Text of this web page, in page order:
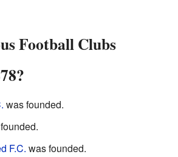
Football Clubs
was founded.
F.C. was founded.